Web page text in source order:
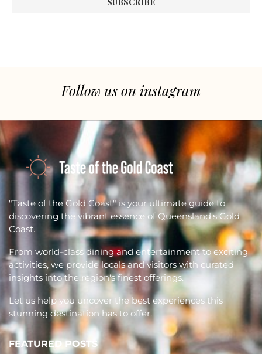
Follow us on instagram
"Taste of the Gold Coast" is your ultimate guide to
discovering the vibrant essence of Queensland's Gold
Coast.
From world-class dining and entertainment to exciting
activities, we provide locals and visitors with curated
insights into the region's finest offerings.
Let us help you uncover the best experiences this
stunning destination has to offer.
FEATURED POSTS